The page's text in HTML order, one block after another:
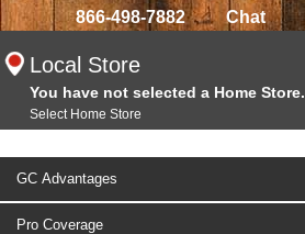
866-498-7882 Chat
Local Store
You have not selected a Home Store.
Select Home Store
GC Advantages
Pro Coverage